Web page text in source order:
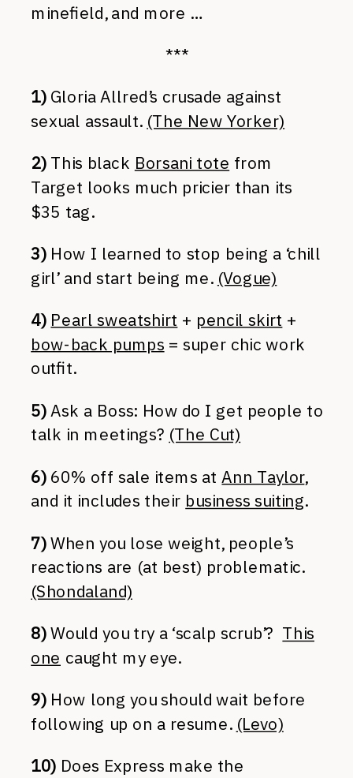
minefield, and more …
***
1)Gloria Allred’s crusade against
sexual assault. (The New Yorker)
2)This black Borsani tote from
Target looks much pricier than its
$35 tag.
3)How I learned to stop being a ‘chill
girl’ and start being me. (Vogue)
4) Pearl sweatshirt + pencil skirt +
bow-back pumps = super chic work
outfit.
5)Ask a Boss: How do I get people to
talk in meetings? (The Cut)
6)60% off sale items atAnn Taylor,
and it includes their business suiting.
7)When you lose weight, people’s
reactions are (at best) problematic.
(Shondaland)
8)Would you try a ‘scalp scrub’? This
one caught my eye.
9)How long you should wait before
following up on a resume. (Levo)
10) Does Express make the